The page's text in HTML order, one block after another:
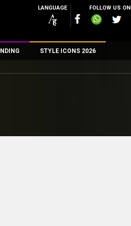
LANGUAGE FOLLOW US ON
STYLE ICONS 2026